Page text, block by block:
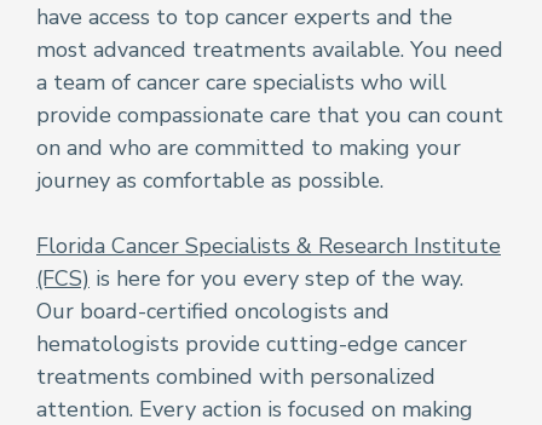
have access to top cancer experts and the
most advanced treatments available. You need
a team of cancer care specialists who will
provide compassionate care that you can count
on and who are committed to making your
journey as comfortable as possible.
Florida Cancer Specialists & Research Institute
(FCS) is here for you every step of the way.
Our board-certified oncologists and
hematologists provide cutting-edge cancer
treatments combined with personalized
attention. Every action is focused on making